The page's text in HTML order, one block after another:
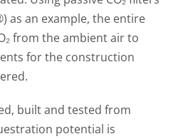
as an example, the entire
from the ambient air to
for the construction
built and tested from
potential is